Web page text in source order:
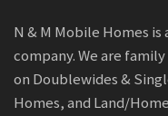
N & M Mobile Homes
company. We are
on Doublewides &
Homes, and Land/